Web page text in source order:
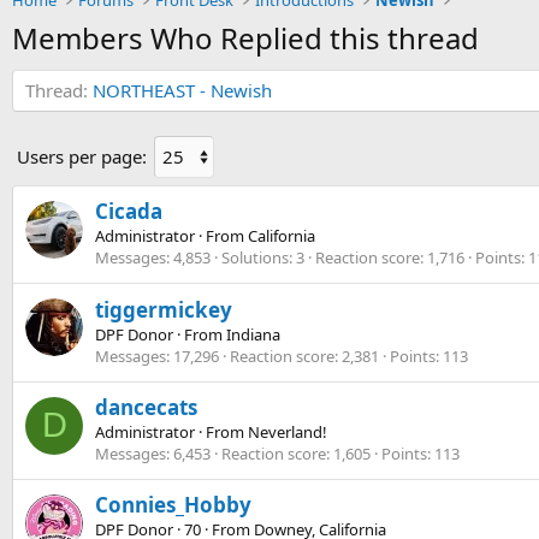
Members Who Replied this thread
Thread NORTHEAST - Newish
Users per page:
Cicada
Administrator · FromCalifornia
Messages 4,853 Solutions 3 Reaction score 1,716 Points
tiggermickey
DPF Donor · FromIndiana
Messages 17,296 Reaction score 2,381 Points 113
D dancecats
Administrator · From Neverland!
Messages 6,453 Reaction score 1,605 Points 113
Connies_Hobby
DPF Donor ·70 · From Downey, California